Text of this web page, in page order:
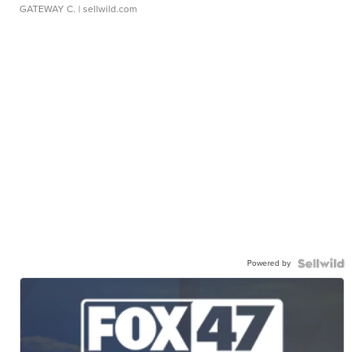
GATEWAY C. | sellwild.com
Powered by